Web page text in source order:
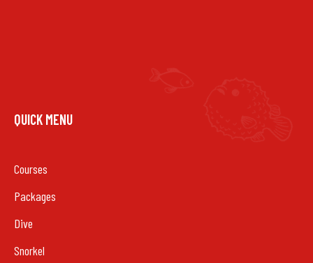
QUICK MENU
Courses
Packages
Dive
Snorkel